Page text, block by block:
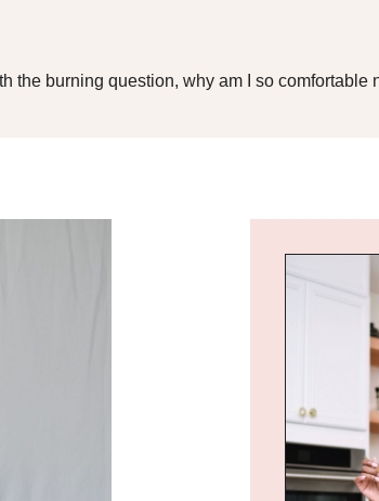
the burning question, why am I so comfortable